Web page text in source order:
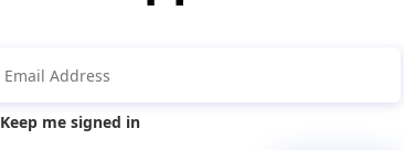
Keep me signed in